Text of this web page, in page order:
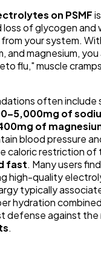
on PSMF
of glycogen and
from your system.
and magnesium,
flu," muscle
often include
of
of
blood pressure
caloric restriction of
fast. Many users
high-quality
typically
hydration
defense against the
.